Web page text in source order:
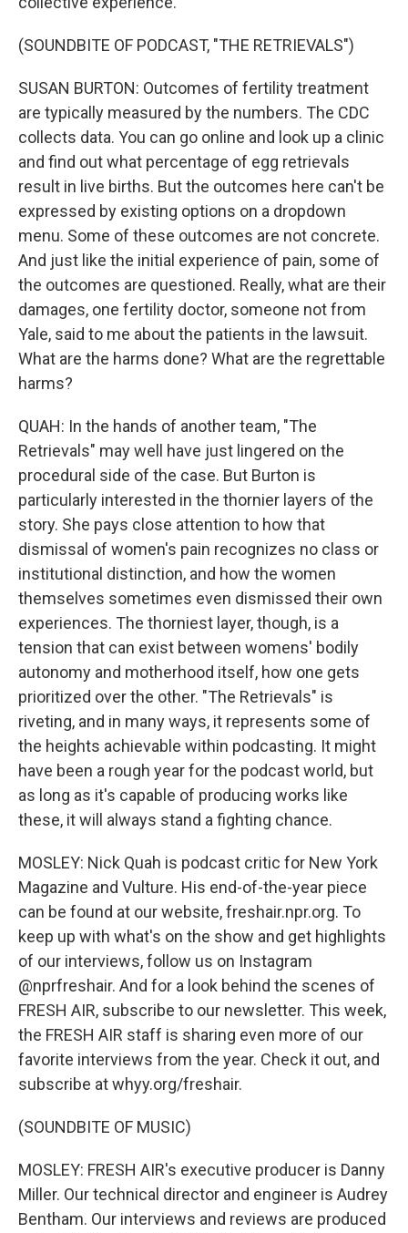
(SOUNDBITE OF PODCAST, "THE RETRIEVALS")
SUSAN BURTON: Outcomes of fertility treatment
are typically measured by the numbers. The CDC
collects data. You can go online and look up a clinic
and find out what percentage of egg retrievals
result in live births. But the outcomes here can't be
expressed by existing options on a dropdown
menu. Some of these outcomes are not concrete.
And just like the initial experience of pain, some of
the outcomes are questioned. Really, what are their
damages, one fertility doctor, someone not from
Yale, said to me about the patients in the lawsuit.
What are the harms done? What are the regrettable
harms?
QUAH: In the hands of another team, "The
Retrievals" may well have just lingered on the
procedural side of the case. But Burton is
particularly interested in the thornier layers of the
story. She pays close attention to how that
dismissal of women's pain recognizes no class or
institutional distinction, and how the women
themselves sometimes even dismissed their own
experiences. The thorniest layer, though, is a
tension that can exist between womens' bodily
autonomy and motherhood itself, how one gets
prioritized over the other. "The Retrievals" is
riveting, and in many ways, it represents some of
the heights achievable within podcasting. It might
have been a rough year for the podcast world, but
as long as it's capable of producing works like
these, it will always stand a fighting chance.
MOSLEY: Nick Quah is podcast critic for New York
Magazine and Vulture. His end-of-the-year piece
can be found at our website, freshair.npr.org. To
keep up with what's on the show and get highlights
of our interviews, follow us on Instagram
@nprfreshair. And for a look behind the scenes of
FRESH AIR, subscribe to our newsletter. This week,
the FRESH AIR staff is sharing even more of our
favorite interviews from the year. Check it out, and
subscribe at whyy.org/freshair.
(SOUNDBITE OF MUSIC)
MOSLEY: FRESH AIR's executive producer is Danny
Miller. Our technical director and engineer is Audrey
Bentham. Our interviews and reviews are produced